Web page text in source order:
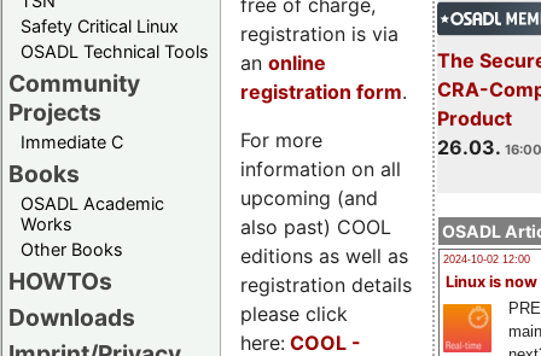
Safety Critical Linux
OSADL Technical Tools
Community
Projects
Immediate C
Books
OSADL Academic
Works
Other Books
HOWTOs
Downloads
The
CRA-
Product
26.03.
OSADL
2024-10-02 12:00
Linux is now
registration is via
an online
registration form.
For more
information on all
upcoming (and
also past) COOL
editions as well as
registration details
please click
here: COOL -